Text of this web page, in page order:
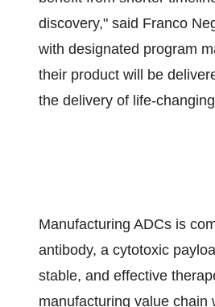
discovery," said Franco
with designated program
their product will be
the delivery of life-
Manufacturing ADCs is
antibody, a cytotoxic
stable, and effective
manufacturing value chain